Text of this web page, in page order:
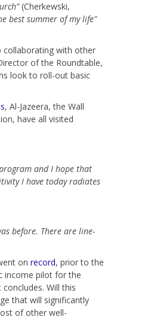
(Cherkewski,
best summer of my life"
collaborating with other
of the Roundtable,
look to roll-out basic
, Al-Jazeera, the Wall
have all visited
and I hope that
I have today radiates
before. There are line-
on record, prior to the
income pilot for the
Will this
that will significantly
of other well-